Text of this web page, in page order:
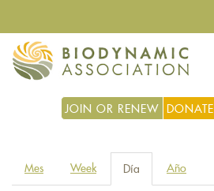
contenido
principal
JOIN OR RENEW DONATE
Solapas
principales
Mes Week Día (solapa
activa)
Año